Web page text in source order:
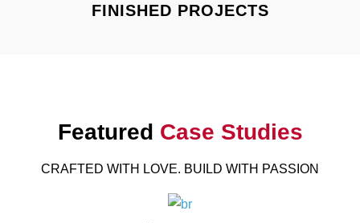
FINISHED PROJECTS
Featured Case Studies
CRAFTED WITH LOVE. BUILD WITH PASSION